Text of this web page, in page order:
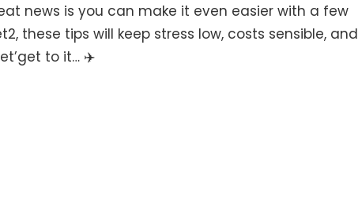
news is you can make it even easier with a few
these tips will keep stress low, costs sensible, and
to it… ✈️